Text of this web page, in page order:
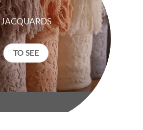
JACQUARDS
TO SEE